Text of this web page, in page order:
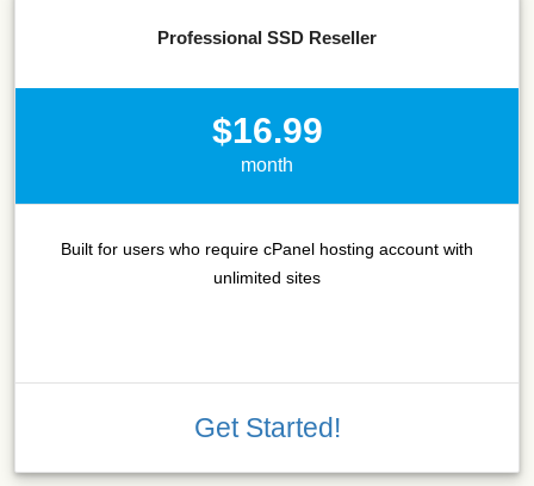
Professional SSD Reseller
$16.99
month
Built for users who require cPanel hosting account with
unlimited sites
Get Started!